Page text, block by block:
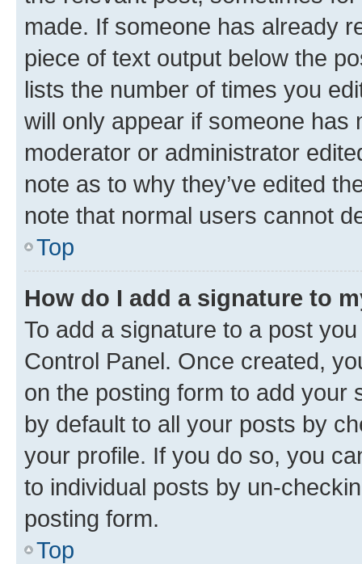
made. If someone has already
piece of text output below the
lists the number of times you
will only appear if someone has
moderator or administrator
note as to why they’ve edited
note that normal users cannot
Top
How do I add a signature to
To add a signature to a post
Control Panel. Once created,
on the posting form to add your
by default to all your posts by
your profile. If you do so, you
to individual posts by un-
posting form.
Top